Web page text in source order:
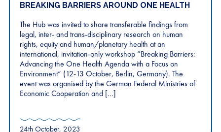
BREAKING BARRIERS AROUND ONE HEALTH
The Hub was invited to share transferable findings from
legal, inter- and trans-disciplinary research on human
rights, equity and human/planetary health at an
international, invitation-only workshop “Breaking Barriers:
Advancing the One Health Agenda with a Focus on
Environment” (12-13 October, Berlin, Germany). The
event was organised by the German Federal Ministries of
Economic Cooperation and […]
24th October, 2023